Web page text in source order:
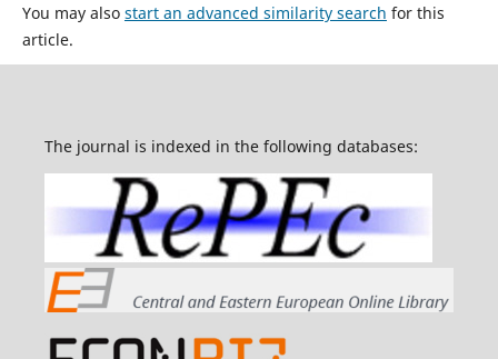
You may also start an advanced similarity search for this
article.
The journal is indexed in the following databases: